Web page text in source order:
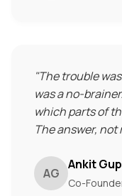
"The trouble
was a no-
which parts of
The answer, not
AG
Ankit
Co-